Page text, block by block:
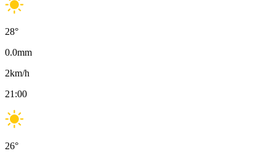
28°
0.0mm
2km/h
21:00
26°